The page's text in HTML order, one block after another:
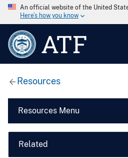
An official website of the United
Here’s how you know
ATF
Resources
Resources Menu
Related